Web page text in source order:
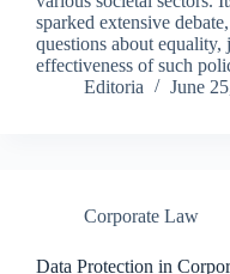
sparked extensive
questions about equality,
effectiveness of such
Editoria
June
Corporate Law
Data Protection in